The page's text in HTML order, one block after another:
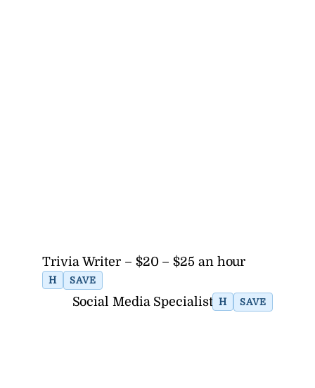
Trivia Writer – $20 – $25 an hour
H SAVE
Social Media Specialist H SAVE